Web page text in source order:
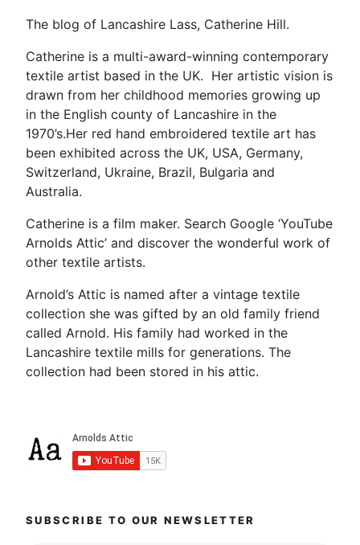
The blog of Lancashire Lass, Catherine Hill.
Catherine is a multi-award-winning contemporary
textile artist based in the UK. Her artistic vision is
drawn from her childhood memories growing up
in the English county of Lancashire in the
1970’s.Her red hand embroidered textile art has
been exhibited across the UK, USA, Germany,
Switzerland, Ukraine, Brazil, Bulgaria and
Australia.
Catherine is a film maker. Search Google ‘YouTube
Arnolds Attic’ and discover the wonderful work of
other textile artists.
Arnold’s Attic is named after a vintage textile
collection she was gifted by an old family friend
called Arnold. His family had worked in the
Lancashire textile mills for generations. The
collection had been stored in his attic.
SUBSCRIBE TO OUR NEWSLETTER